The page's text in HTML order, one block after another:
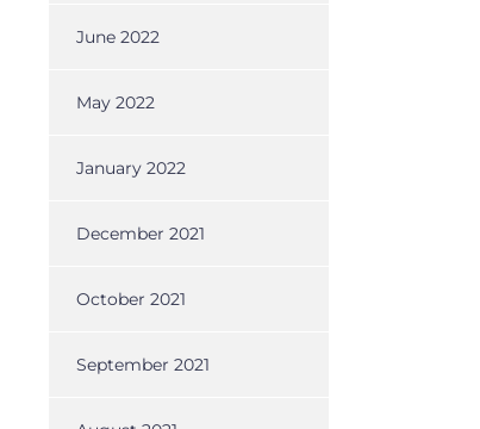
June 2022
May 2022
January 2022
December 2021
October 2021
September 2021